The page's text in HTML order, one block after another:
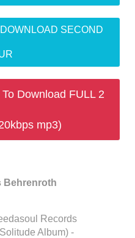
SECOND
Download FULL 2
mp3)
Behrenroth
Records
Album) -